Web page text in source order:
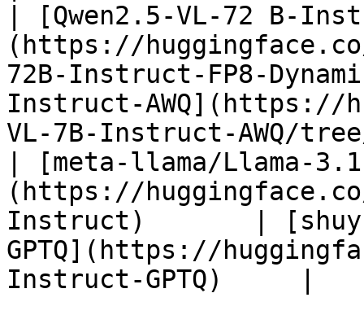
| [Qwen2.5-VL-72 B-
(https://
72B-Instruct-FP8-
Instruct-AWQ](https://
VL-7B-Instruct-AWQ/
| [meta-llama/Llama-
(https://
Instruct)       |
GPTQ](https://
Instruct-GPTQ)     |